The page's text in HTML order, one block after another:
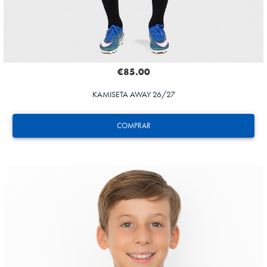
COMPRAR
€85.00
KAMISETA AWAY 26/27
GUEDES